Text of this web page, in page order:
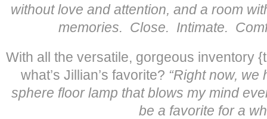
without love and attention, and a room
memories. Close. Intimate.
With all the versatile, gorgeous inventory
what’s Jillian’s favorite? “Right now, we
sphere floor lamp that blows my mind
be a favorite for a